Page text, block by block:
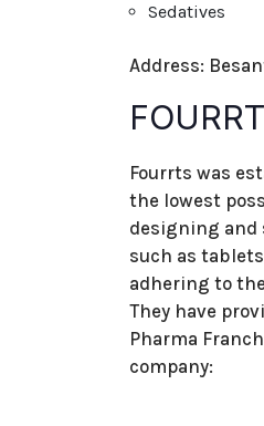
Sedatives
Address:
Fourrts was
the lowest
designing and
such as
adhering to
They have
Pharma
company: